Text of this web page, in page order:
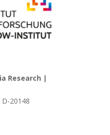
Research |
20148